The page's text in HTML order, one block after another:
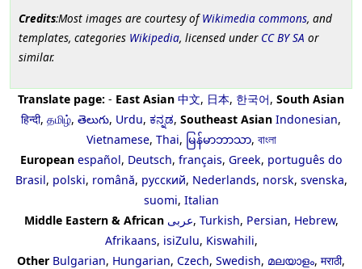
Credits:Most images are courtesy ofWikimedia commons, and
templates, categories Wikipedia, licensed under CC BY SA or
similar.
Translate page: - East Asian 中文, 日本, 한국어, South Asian
हिन्दी, தமிழ், తెలుగు, Urdu, ಕನ್ನಡ, Southeast Asian Indonesian,
Vietnamese, Thai, မြန်မာဘာသာ, বাংলা
European español, Deutsch, français, Greek, português do
Brasil, polski, română, русский, Nederlands, norsk, svenska,
suomi, Italian
Middle Eastern & African عربى, Turkish, Persian, Hebrew,
Afrikaans, isiZulu, Kiswahili,
Other Bulgarian, Hungarian, Czech, Swedish, മലയാളം, मराठी,